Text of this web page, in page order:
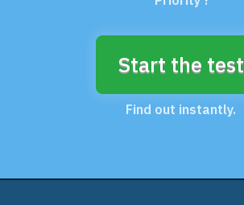
Start the test
Find out instantly.